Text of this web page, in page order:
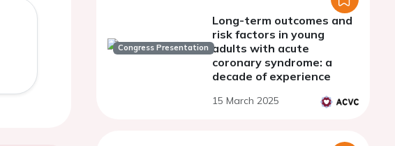
Congress Presentation
Long-term outcomes and
risk factors in young
adults with acute
coronary syndrome: a
decade of experience
15 March 2025